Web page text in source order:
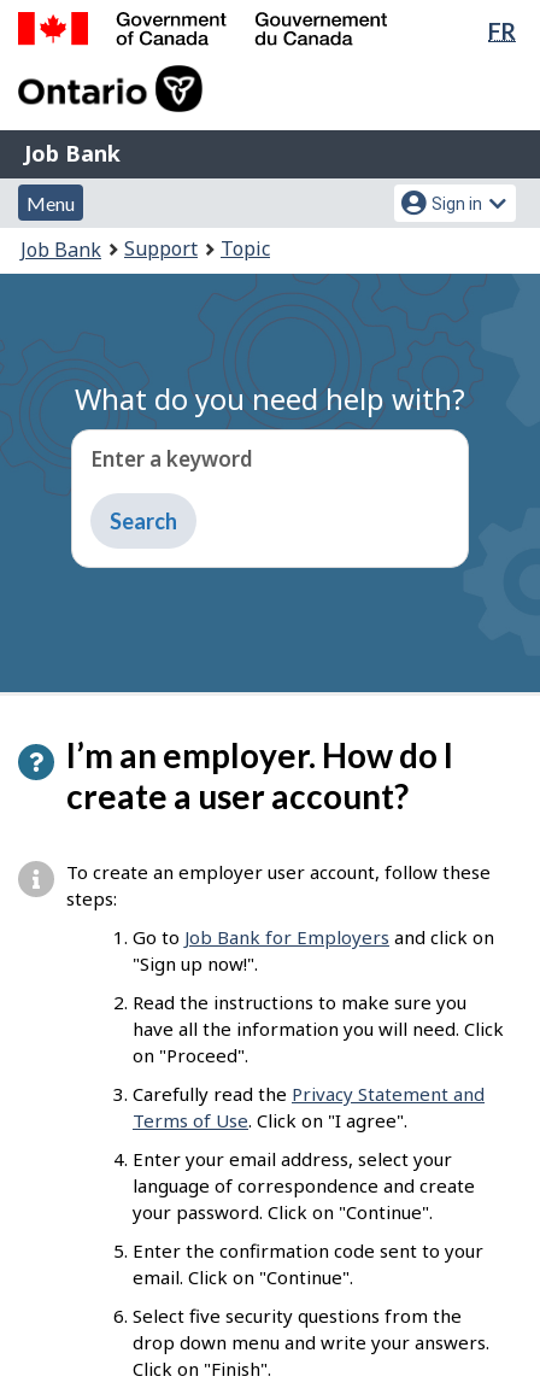
Skip
Switch
FR
of
Gouvernement
du
Canada
Job
Bank
Job Bank
Menu
and
search
Menu
Account
menu
Sign in
You
are
Job Bank Support Topic
What do you need help with?
Enter a keyword
Type
to
get
I’m an employer. How do I
create a user account?
To create an employer user account, follow these
steps:
Go to Job Bank for Employers and click on
"Sign up now!".
Read the instructions to make sure you
have all the information you will need. Click
on "Proceed".
Carefully read the Privacy Statement and
Terms of Use. Click on "I agree".
Enter your email address, select your
language of correspondence and create
your password. Click on "Continue".
Enter the confirmation code sent to your
email. Click on "Continue".
Select five security questions from the
drop down menu and write your answers.
Click on "Finish".